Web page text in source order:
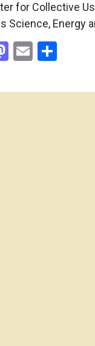
for Collective
Science, Energy
Mastodon
Email